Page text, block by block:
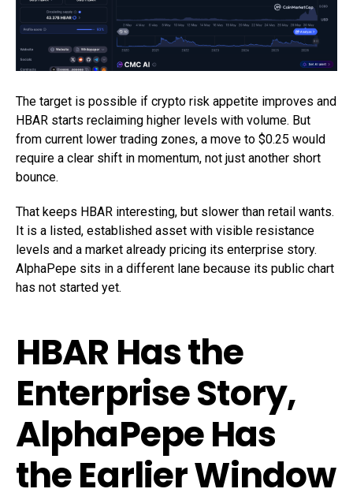
The target is possible if crypto risk appetite improves and
HBAR starts reclaiming higher levels with volume. But
from current lower trading zones, a move to $0.25 would
require a clear shift in momentum, not just another short
bounce.
That keeps HBAR interesting, but slower than retail wants.
It is a listed, established asset with visible resistance
levels and a market already pricing its enterprise story.
AlphaPepe sits in a different lane because its public chart
has not started yet.
HBAR Has the
Enterprise Story,
AlphaPepe Has
the Earlier Window